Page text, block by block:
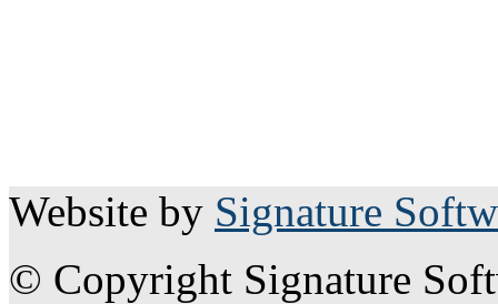
Website by Signature
© Copyright Signature